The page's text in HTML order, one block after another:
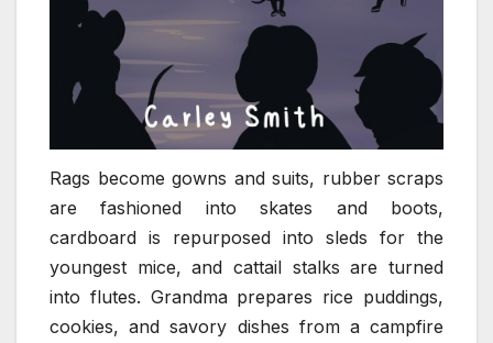
Rags become gowns and suits, rubber scraps
are fashioned into skates and boots,
cardboard is repurposed into sleds for the
youngest mice, and cattail stalks are turned
into flutes. Grandma prepares rice puddings,
cookies, and savory dishes from a campfire